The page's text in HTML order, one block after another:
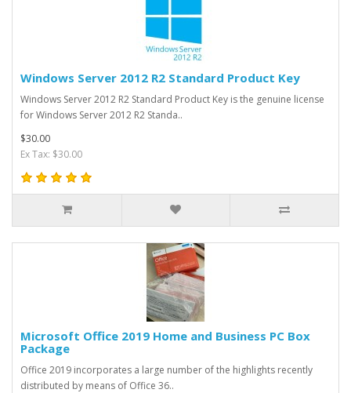
Windows Server 2012 R2 Standard Product Key
Windows Server 2012 R2 Standard Product Key is the genuine license
for Windows Server 2012 R2 Standa..
$30.00
Ex Tax: $30.00
Microsoft Office 2019 Home and Business PC Box
Package
Office 2019 incorporates a large number of the highlights recently
distributed by means of Office 36..